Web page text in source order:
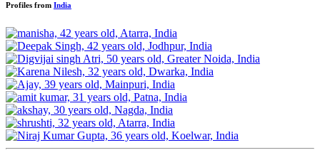
Profiles from India